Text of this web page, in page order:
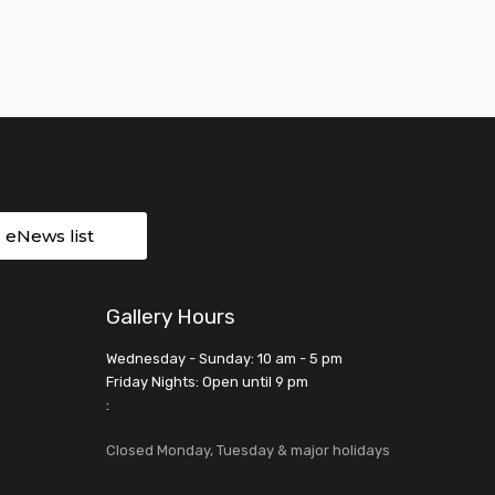
eNews list
Gallery Hours
Wednesday - Sunday: 10 am - 5 pm
Friday Nights: Open until 9 pm
:
Closed Monday, Tuesday & major holidays